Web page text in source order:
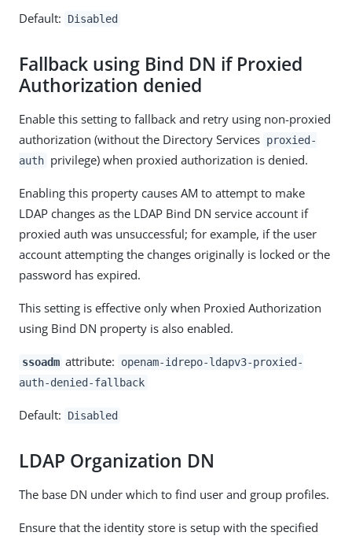
Default: Disabled
Fallback using Bind DN if Proxied
Authorization denied
Enable this setting to fallback and retry using non-proxied
authorization (without the Directory Services proxied-
auth privilege) when proxied authorization is denied.
Enabling this property causes AM to attempt to make
LDAP changes as the LDAP Bind DN service account if
proxied auth was unsuccessful; for example, if the user
account attempting the changes originally is locked or the
password has expired.
This setting is effective only when Proxied Authorization
using Bind DN property is also enabled.
ssoadm attribute:
openam-idrepo-ldapv3-proxied-
auth-denied-fallback
Default: Disabled
LDAP Organization DN
The base DN under which to find user and group profiles.
Ensure that the identity store is setup with the specified